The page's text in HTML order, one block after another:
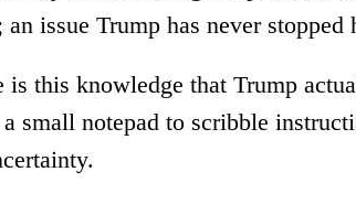
an issue Trump has never stopped
is this knowledge that Trump
small notepad to scribble